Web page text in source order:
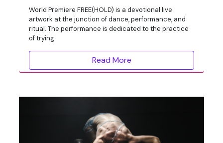
World Premiere FREE(HOLD) is a devotional live
artwork at the junction of dance, performance, and
ritual. The performance is dedicated to the practice
of trying
Read More